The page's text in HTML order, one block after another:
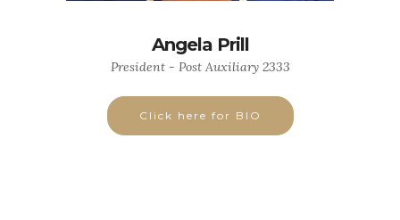
Angela Prill
President - Post Auxiliary 2333
Click here for BIO